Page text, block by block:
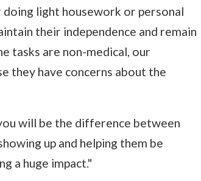
light housework or personal
their independence and remain
tasks are non-medical, our
they have concerns about the
will be the difference between
up and helping them be
a huge impact."